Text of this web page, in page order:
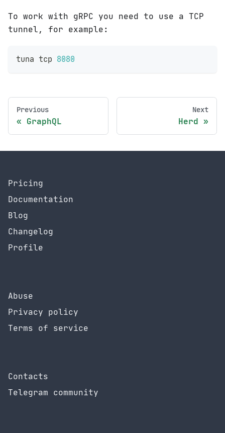
To work with gRPC you need to use a TCP
tunnel, for example:
tuna tcp 8080
Previous
GraphQL
Next
Herd
Pricing
Documentation
Blog
Changelog
Profile
Abuse
Privacy policy
Terms of service
Contacts
Telegram community